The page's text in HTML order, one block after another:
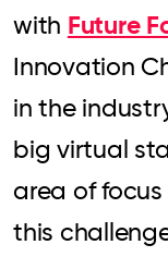
with Future
Innovation
in the
big virtual
area of
this